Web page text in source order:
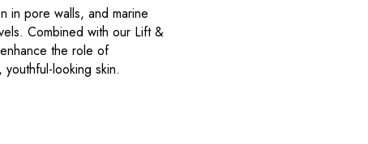
in pore walls, and marine
Combined with our Lift &
the role of
looking skin.